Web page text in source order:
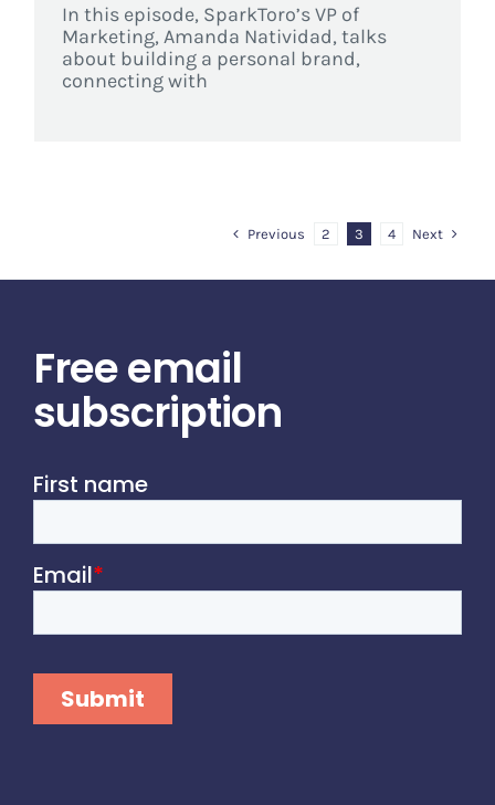
In this episode, SparkToro’s VP of
Marketing, Amanda Natividad, talks
about building a personal brand,
connecting with
Previous 2 3 4 Next
Free email
subscription